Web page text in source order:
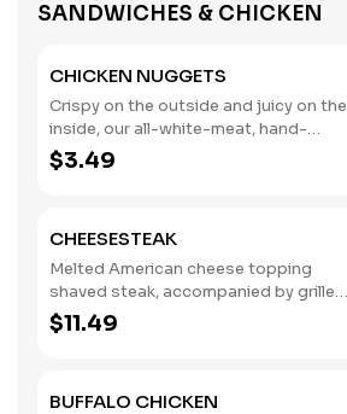
SANDWICHES & CHICKEN
CHICKEN NUGGETS
Crispy on the outside and juicy on the
inside, our all-white-meat, hand-
breaded Chicken Nuggets were made
for dipping. Pair them with one of our
Maple. (Contains: Milk, Soybeans,
Wheat)
$3.49
CHEESESTEAK
Melted American cheese topping
shaved steak, accompanied by grilled
onions. (Contains: Milk, Soybeans,
Wheat)
$11.49
BUFFALO CHICKEN